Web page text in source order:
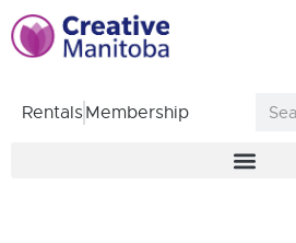
RentalsMembership